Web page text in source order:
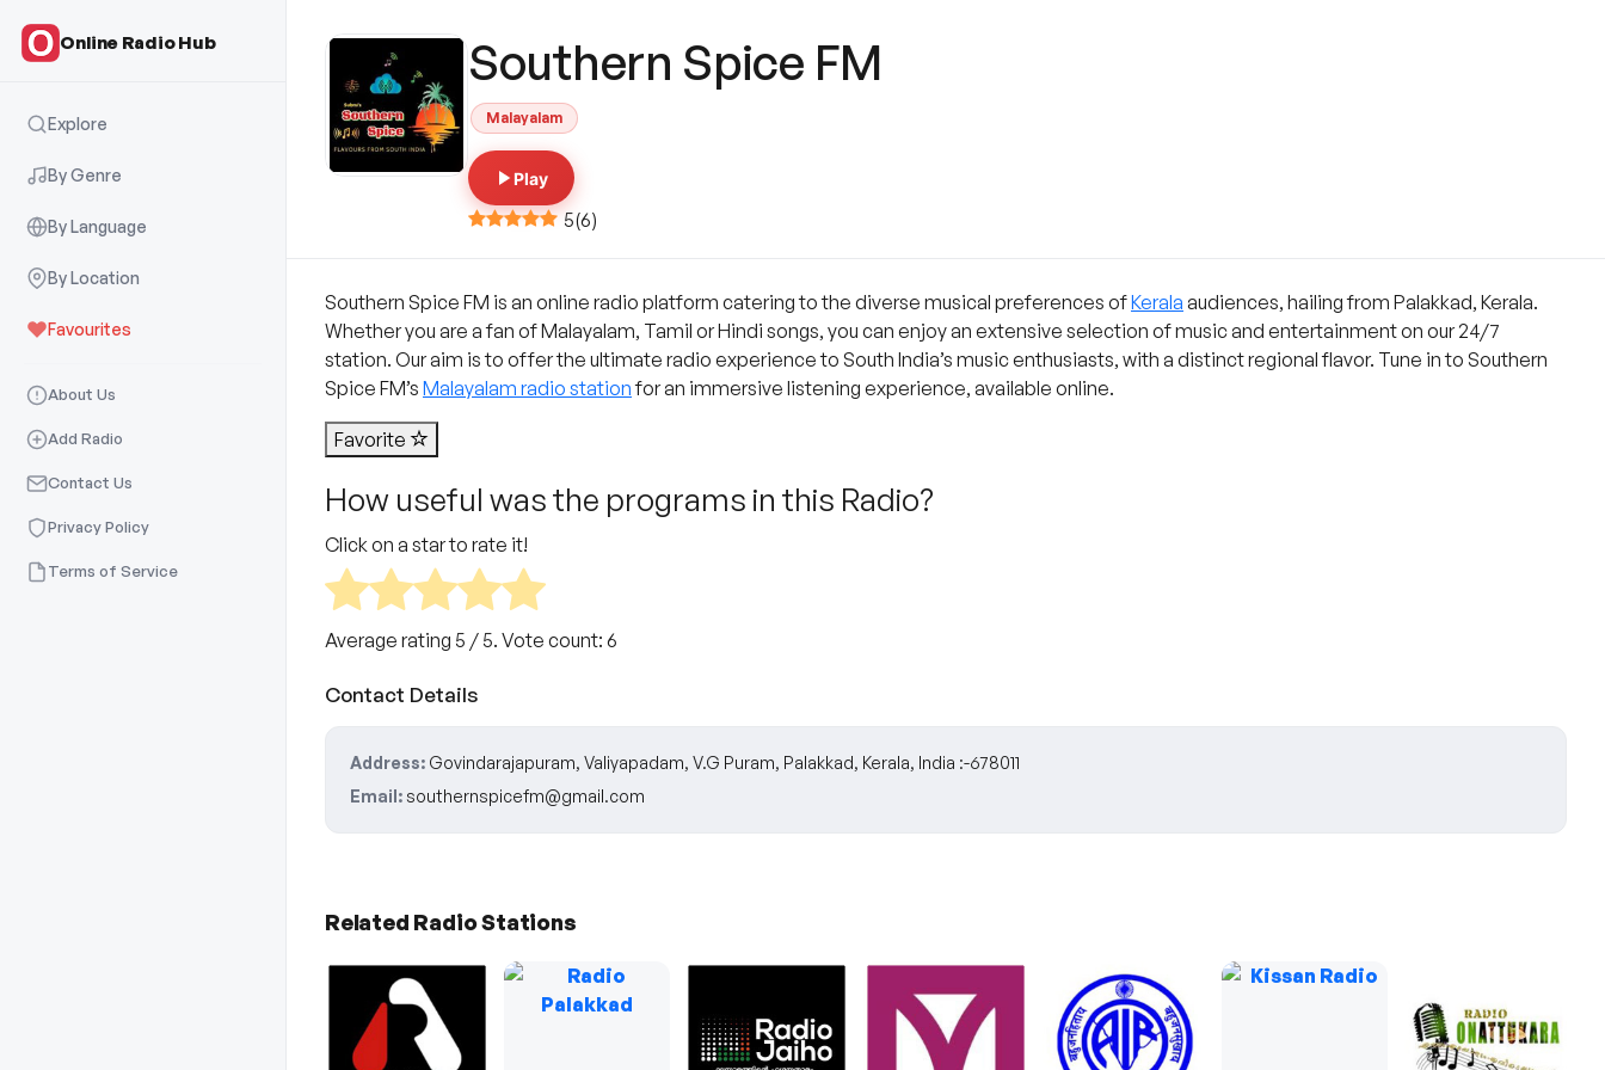
Online Radio Hub
Explore
By Genre
By Language
By Location
Favourites
About Us
Add Radio
Contact Us
Privacy Policy
Terms of Service
Southern Spice FM
Malayalam
Play
5(6)
Southern Spice FM is an online radio platform catering to the diverse musical preferences ofKerala audiences, hailing from Palakkad, Kerala.
Whether you are a fan of Malayalam, Tamil or Hindi songs, you can enjoy an extensive selection of music and entertainment on our 24/7
station. Our aim is to offer the ultimate radio experience to South India’s music enthusiasts, with a distinct regional flavor. Tune in to Southern
Spice FM’s Malayalam radio stationfor an immersive listening experience, available online.
Favorite
How useful was the programs in this Radio?
Click on a star to rate it!
Average rating 5 / 5. Vote count: 6
Contact Details
Address: Govindarajapuram, Valiyapadam, V.G Puram, Palakkad, Kerala, India :-678011
Email:southernspicefm@gmail.com
Related Radio Stations